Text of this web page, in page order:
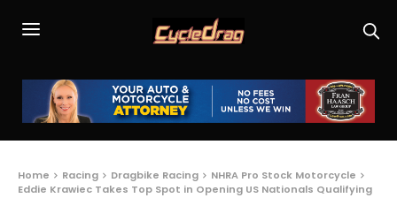
Home Racing Dragbike Racing
NHRA Pro Stock Motorcycle
Eddie Krawiec Takes Top Spot in Opening US Nationals Qualifying